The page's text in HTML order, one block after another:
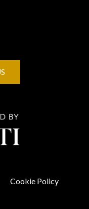
Cookie Policy